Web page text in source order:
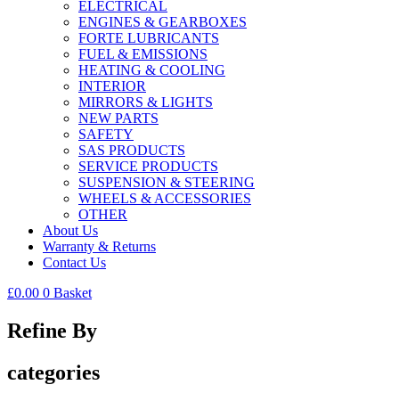
ELECTRICAL
ENGINES & GEARBOXES
FORTE LUBRICANTS
FUEL & EMISSIONS
HEATING & COOLING
INTERIOR
MIRRORS & LIGHTS
NEW PARTS
SAFETY
SAS PRODUCTS
SERVICE PRODUCTS
SUSPENSION & STEERING
WHEELS & ACCESSORIES
OTHER
About Us
Warranty & Returns
Contact Us
£0.00 0 Basket
Refine By
categories